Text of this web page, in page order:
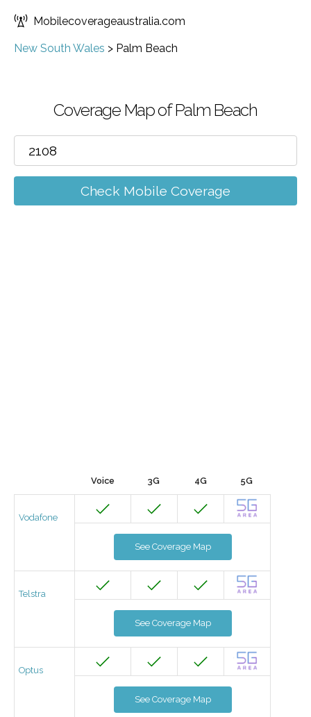
Mobilecoverageaustralia.com
New South Wales > Palm Beach
Coverage Map of Palm Beach
Check Mobile Coverage
Voice 3G 4G 5G
Vodafone
See Coverage Map
Telstra
See Coverage Map
Optus
See Coverage Map